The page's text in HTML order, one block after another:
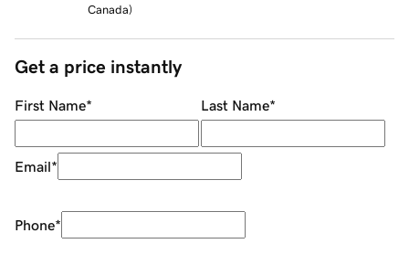
Canada)
Get a price instantly
First Name* Last Name*
Email*
Phone*